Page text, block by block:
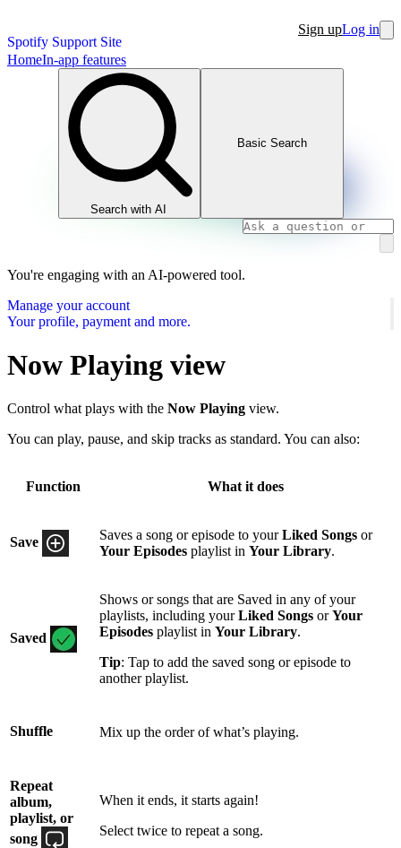
Spotify Support Site
Sign upLog in
HomeIn-app features
Search with AI
Basic Search
You're engaging with an AI-powered tool.
Manage your account
Your profile, payment and more.
Now Playing view
Control what plays with the Now Playing view.
You can play, pause, and skip tracks as standard. You can also:
Function What it does
Save Saves a song or episode to yourLiked Songs or
Your Episodes playlist in Your Library.
Saved
Shows or songs that are Saved in any of your
playlists, including yourLiked Songs orYour
Episodes playlist in Your Library.
Tip: Tap to add the saved song or episode to
another playlist.
Shuffle Mix up the order of what’s playing.
Repeat
album,
playlist, or
song
When it ends, it starts again!
Select twice to repeat a song.